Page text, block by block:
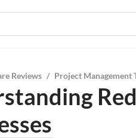
Reviews / Project Management